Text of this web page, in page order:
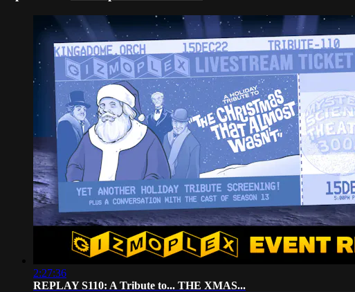
2:27:36
REPLAY S110: A Tribute to... THE XMAS...